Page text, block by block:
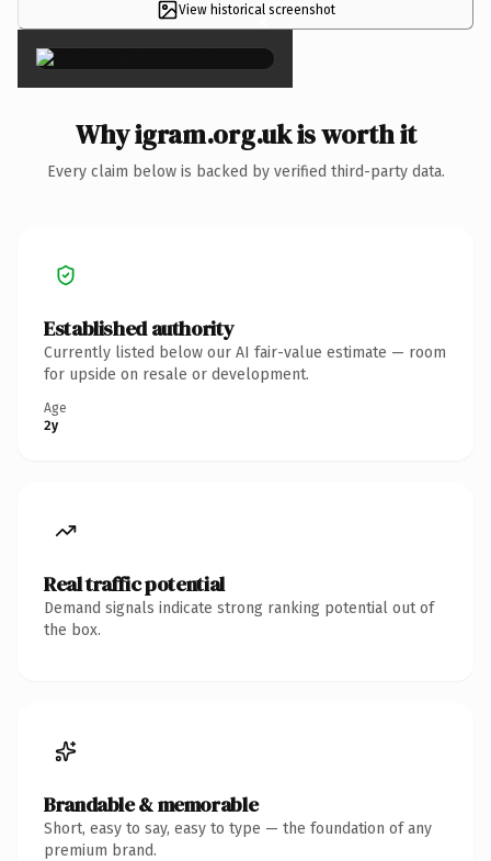
View historical screenshot
×
Why igram.org.uk is worth it
Every claim below is backed by verified third-party data.
Established authority
Currently listed below our AI fair-value estimate — room
for upside on resale or development.
Age
2y
Real traffic potential
Demand signals indicate strong ranking potential out of
the box.
Brandable & memorable
Short, easy to say, easy to type — the foundation of any
premium brand.